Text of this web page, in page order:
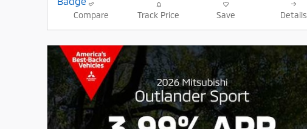
Compare Track Price Save Details